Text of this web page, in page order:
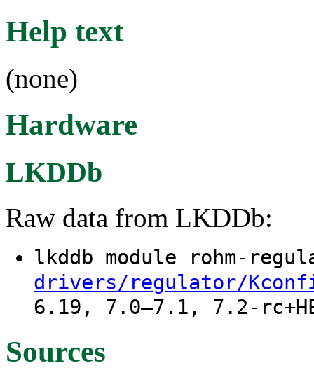
Help text
(none)
Hardware
LKDDb
Raw data from LKDDb:
lkddb module rohm-
drivers/regulator/
6.19, 7.0–7.1, 7.2-
Sources